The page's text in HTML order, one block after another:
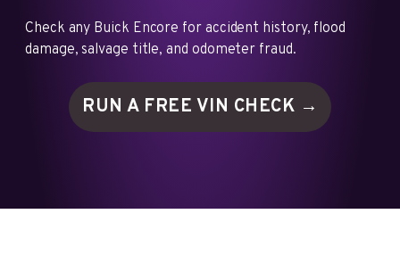
Check any Buick Encore for accident history, flood
damage, salvage title, and odometer fraud.
RUN A FREE VIN CHECK →